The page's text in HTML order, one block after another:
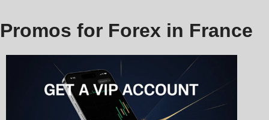
Promos for Forex in France